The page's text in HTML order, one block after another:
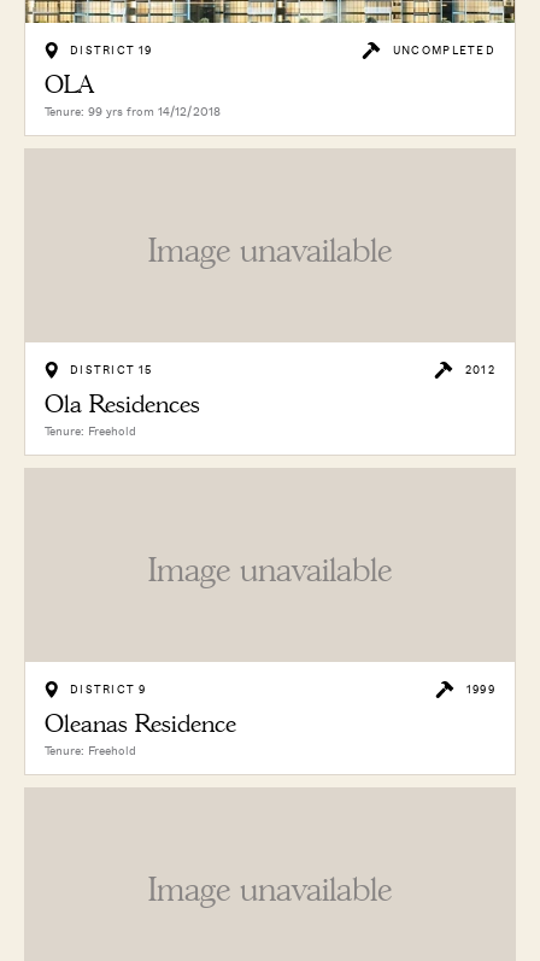
DISTRICT 19 UNCOMPLETED
OLA
Tenure: 99 yrs from 14/12/2018
Image unavailable
DISTRICT 15 2012
Ola Residences
Tenure: Freehold
Image unavailable
DISTRICT 9 1999
Oleanas Residence
Tenure: Freehold
Image unavailable